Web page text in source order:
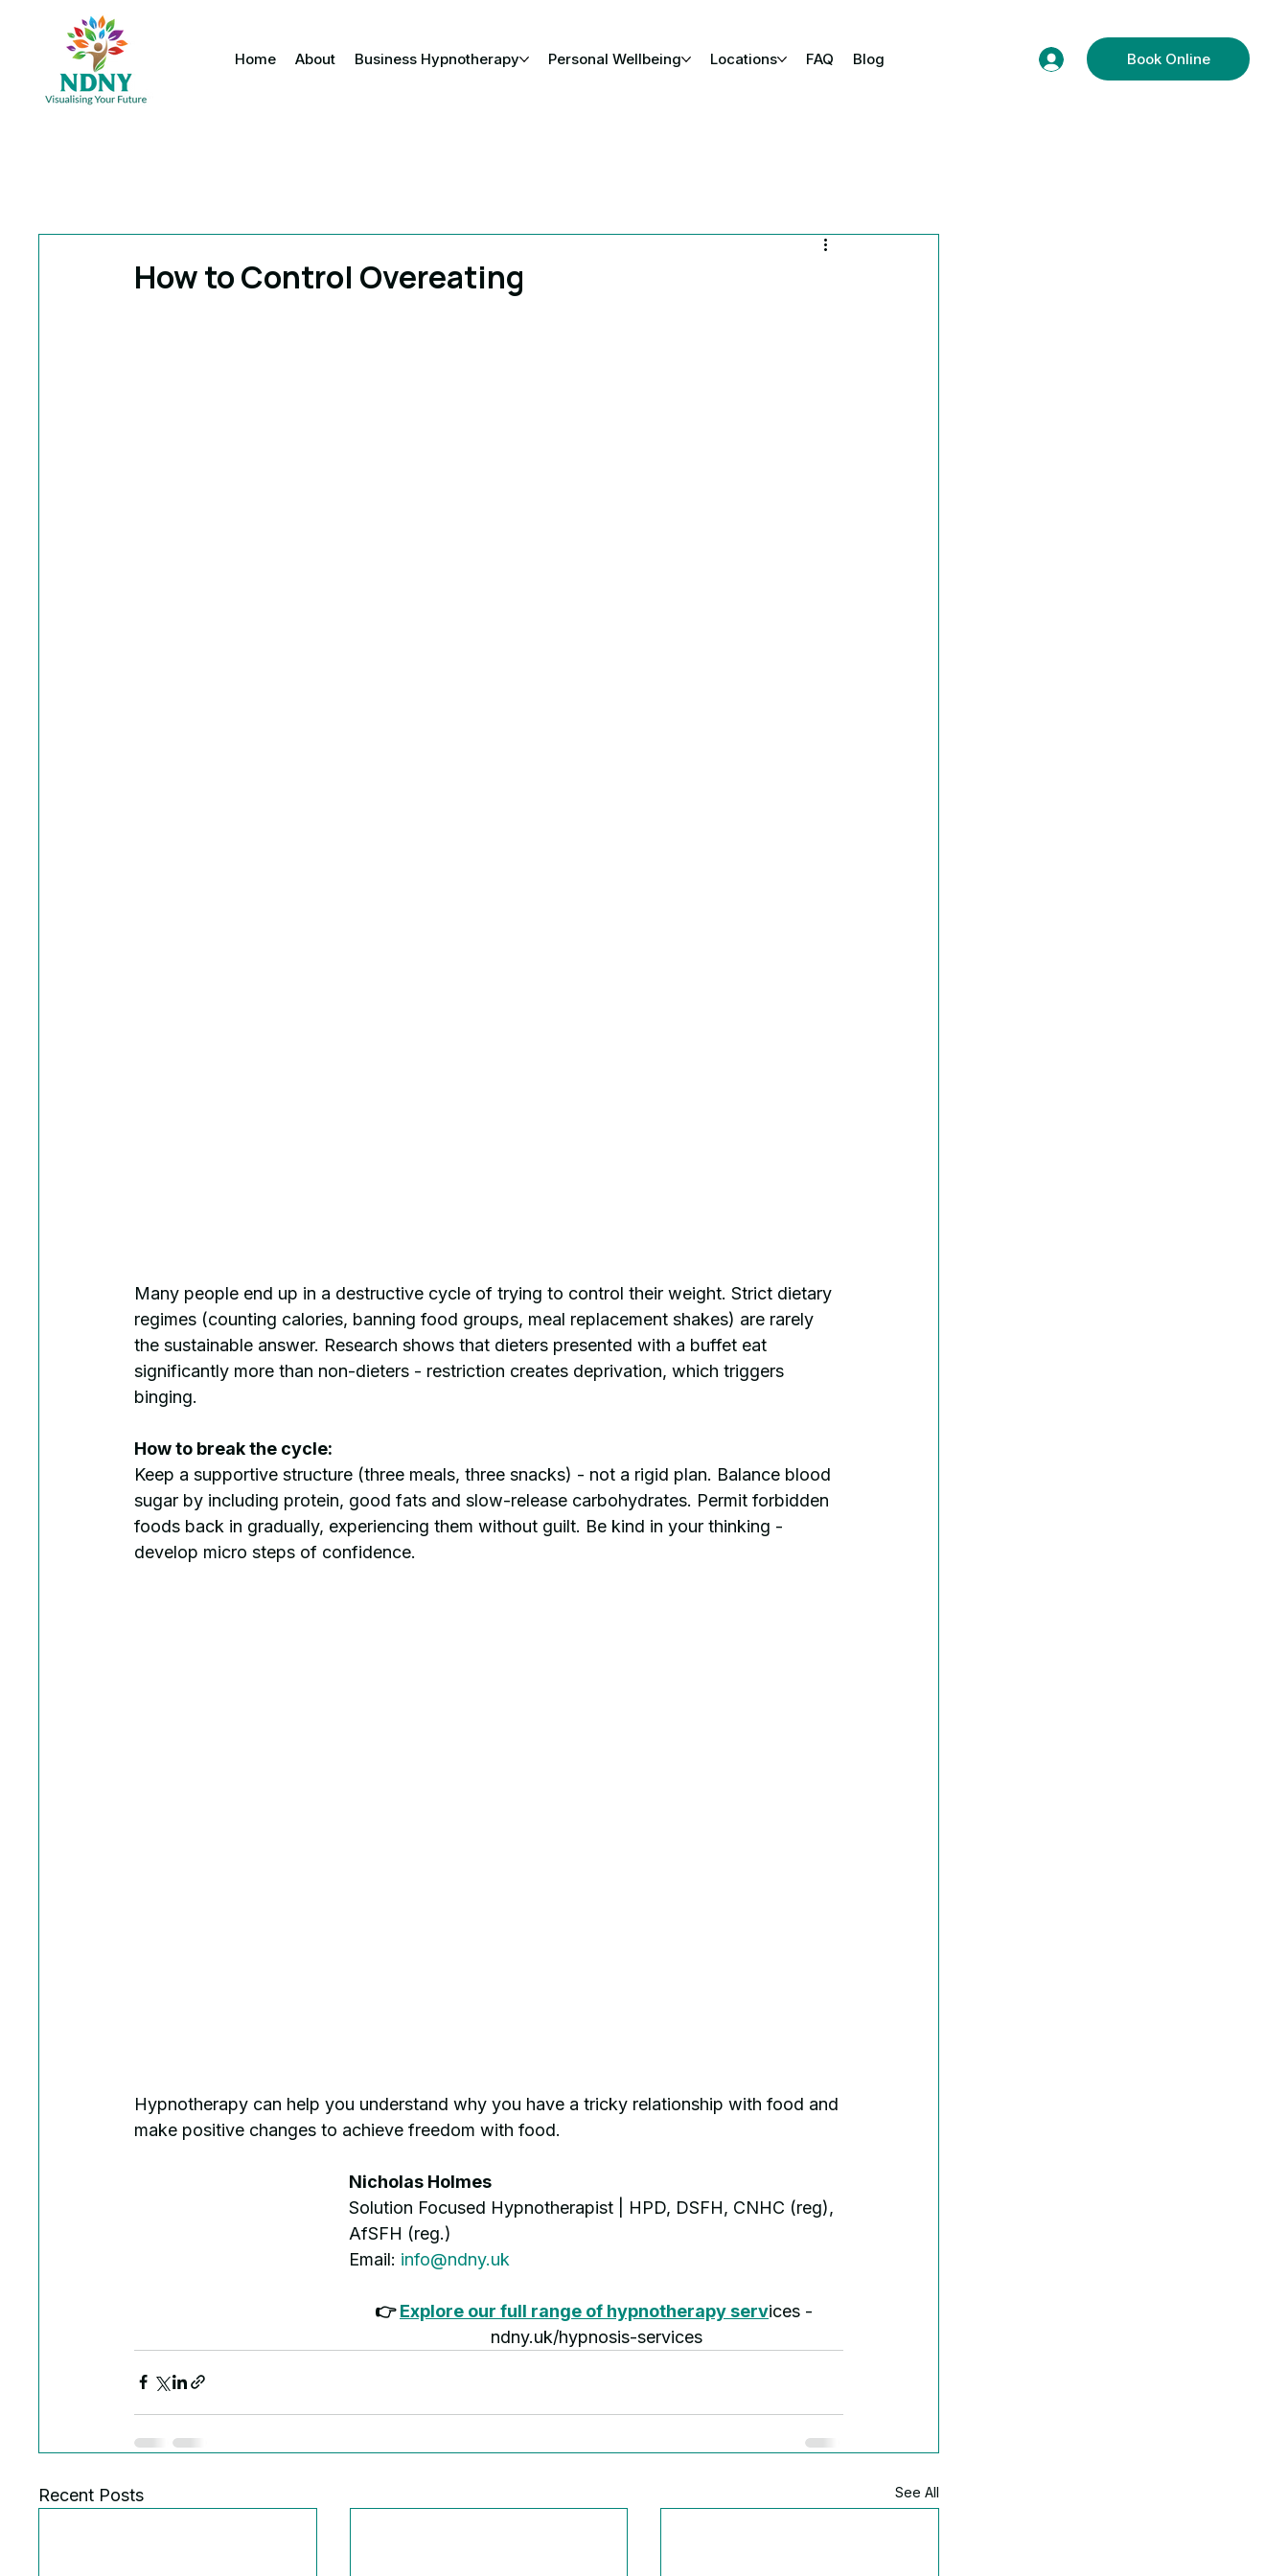
Home About Business Hypnotherapy Personal Wellbeing Locations FAQ Blog Book Online
How to Control Overeating
Many people end up in a destructive cycle of trying to control their weight. Strict dietary
regimes (counting calories, banning food groups, meal replacement shakes) are rarely
the sustainable answer. Research shows that dieters presented with a buffet eat
significantly more than non-dieters - restriction creates deprivation, which triggers
binging.
How to break the cycle:
Keep a supportive structure (three meals, three snacks) - not a rigid plan. Balance blood
sugar by including protein, good fats and slow-release carbohydrates. Permit forbidden
foods back in gradually, experiencing them without guilt. Be kind in your thinking -
develop micro steps of confidence.
Hypnotherapy can help you understand why you have a tricky relationship with food and
make positive changes to achieve freedom with food.
Nicholas Holmes
Solution Focused Hypnotherapist | HPD, DSFH, CNHC (reg),
AfSFH (reg.)
Email: info@ndny.uk
👉 Explore our full range of hypnotherapy services -
ndny.uk/hypnosis-services
Recent Posts See All